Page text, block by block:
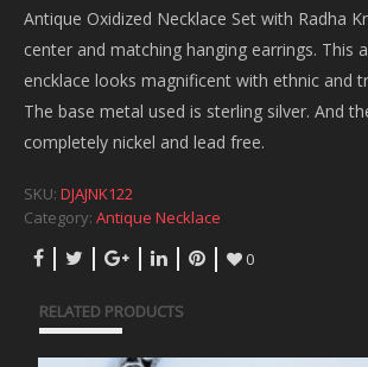
Antique Oxidized Necklace Set with Radha
center and matching hanging earrings. This
encklace looks magnificent with ethnic and
The base metal used is sterling silver. And
completely nickel and lead free.
SKU: DJAJNK122
Category: Antique Necklace
0
RELATED PRODUCTS